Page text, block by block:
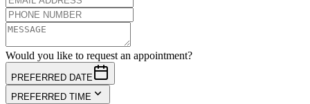
Would you like to request an appointment?
PREFERRED DATE
PREFERRED TIME